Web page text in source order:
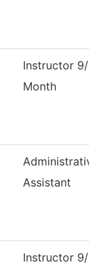
Instructor 9/
Month
Assistant
Instructor 9/